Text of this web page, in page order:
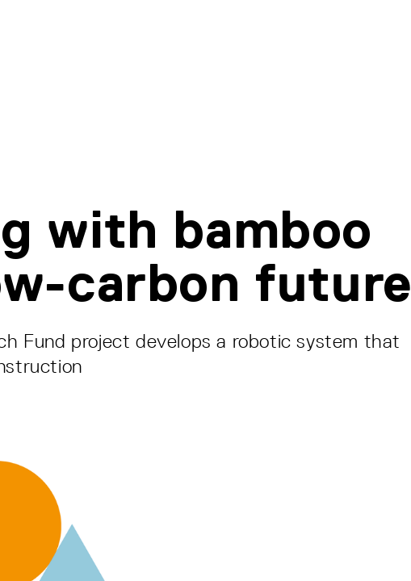
with bamboo
carbon future
Fund project develops a robotic system that